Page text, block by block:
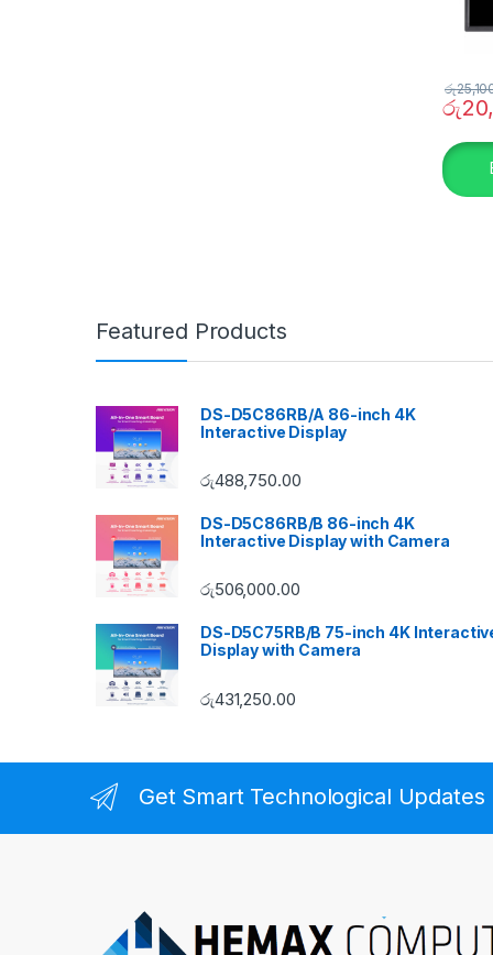
රු
රු
Featured Products
DS-D5C86RB/A 86-inch 4K
Interactive Display
රු488,750.00
DS-D5C86RB/B 86-inch 4K
Interactive Display with Camera
රු506,000.00
DS-D5C75RB/B 75-inch 4K
Display with Camera
රු431,250.00
Get Smart Technological Updates